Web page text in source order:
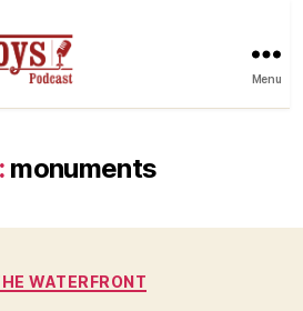
Menu
monuments
Categories
WATERFRONT